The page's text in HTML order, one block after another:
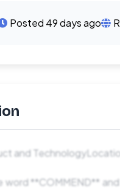
Posted 49 days ago
and
**COMMEND**